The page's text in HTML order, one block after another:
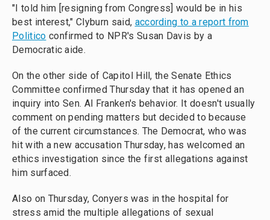
"I told him [resigning from Congress] would be in his
best interest," Clyburn said, according to a report from
Politico confirmed to NPR's Susan Davis by a
Democratic aide.
On the other side of Capitol Hill, the Senate Ethics
Committee confirmed Thursday that it has opened an
inquiry into Sen. Al Franken's behavior. It doesn't usually
comment on pending matters but decided to because
of the current circumstances. The Democrat, who was
hit with a new accusation Thursday, has welcomed an
ethics investigation since the first allegations against
him surfaced.
Also on Thursday, Conyers was in the hospital for
stress amid the multiple allegations of sexual